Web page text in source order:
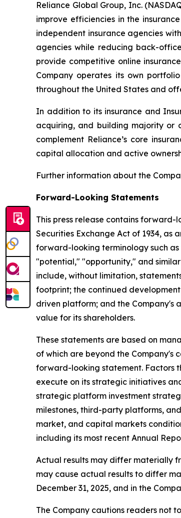
Reliance Global Group, Inc.
improve efficiencies in the
independent insurance agencies
agencies while reducing back-
provide competitive online
Company operates its own
throughout the United States and
In addition to its insurance and
acquiring, and building majority or
complement Reliance’s core
capital allocation and active
Further information about the
Forward-Looking Statements
This press release contains forward-
Securities Exchange Act of 1934, as
forward-looking terminology such
"potential," "opportunity," and similar
include, without limitation,
footprint; the continued
driven platform; and the Company's
value for its shareholders.
These statements are based on
of which are beyond the Company's
forward-looking statement. Factors
execute on its strategic initiatives
strategic platform investment
milestones, third-party platforms,
market, and capital markets
including its most recent Annual
Actual results may differ materially
may cause actual results to differ
December 31, 2025, and in the
The Company cautions readers not